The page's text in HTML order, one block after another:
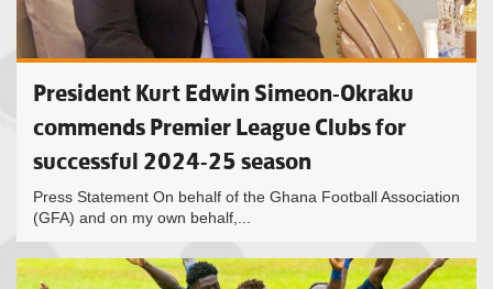
President Kurt Edwin Simeon-Okraku
commends Premier League Clubs for
successful 2024-25 season
Press Statement On behalf of the Ghana Football Association
(GFA) and on my own behalf,...